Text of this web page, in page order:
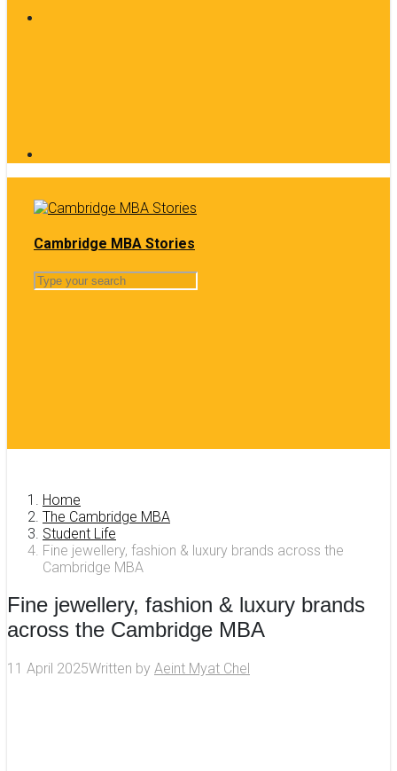
Cambridge MBA Stories
Home
The Cambridge MBA
Student Life
Fine jewellery, fashion & luxury brands across the
Cambridge MBA
Fine jewellery, fashion & luxury brands
across the Cambridge MBA
11 April 2025Written by Aeint Myat Chel